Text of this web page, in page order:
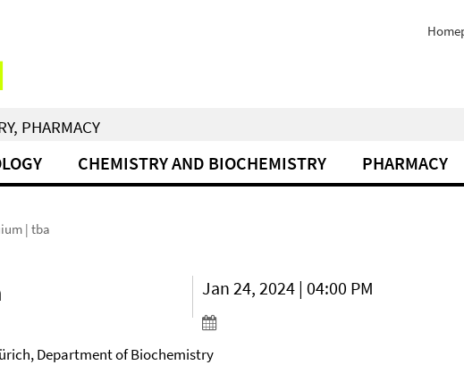
PHARMACY
CHEMISTRY AND BIOCHEMISTRY PHARMACY
| tba
Jan 24, 2024 | 04:00 PM
Department of Biochemistry